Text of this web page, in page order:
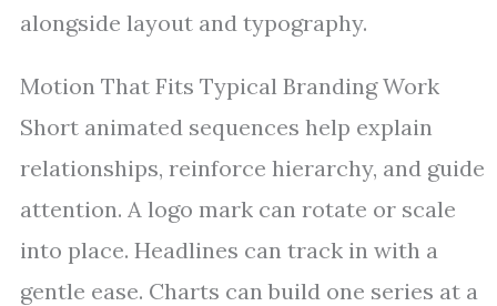
alongside layout and typography.
Motion That Fits Typical Branding Work
Short animated sequences help explain
relationships, reinforce hierarchy, and guide
attention. A logo mark can rotate or scale
into place. Headlines can track in with a
gentle ease. Charts can build one series at a